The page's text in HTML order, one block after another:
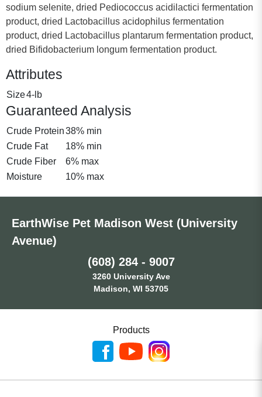
sodium selenite, dried Pediococcus acidilactici fermentation
product, dried Lactobacillus acidophilus fermentation
product, dried Lactobacillus plantarum fermentation product,
dried Bifidobacterium longum fermentation product.
Attributes
Size4-lb
Guaranteed Analysis
Crude Protein38% min
Crude Fat
18% min
Crude Fiber
6% max
Moisture
10% max
EarthWise Pet Madison West (University
Avenue)
(608) 284 - 9007
3260 University Ave
Madison, WI 53705
Products